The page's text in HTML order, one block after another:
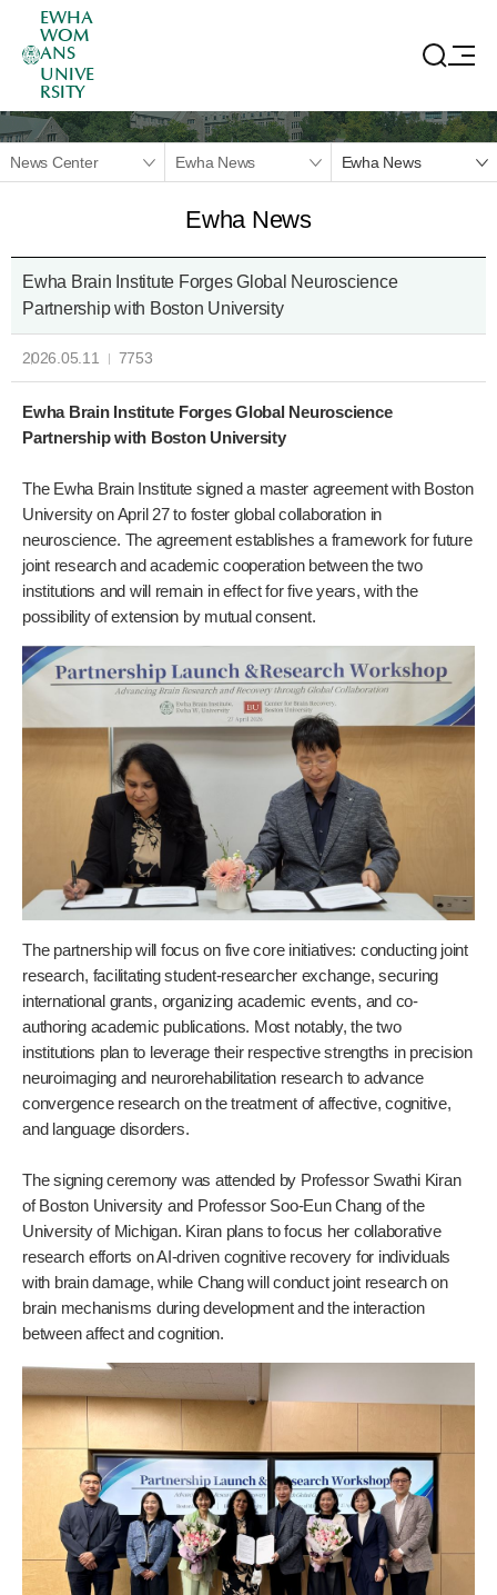
EWHA
WOM
ANS
UNIVE
RSITY
News Center Ewha News Ewha News
Ewha News
Ewha Brain Institute Forges Global Neuroscience
Partnership with Boston University
2026.05.11 7753
Ewha Brain Institute Forges Global Neuroscience
Partnership with Boston University
The Ewha Brain Institute signed a master agreement with Boston
University on April 27 to foster global collaboration in
neuroscience. The agreement establishes a framework for future
joint research and academic cooperation between the two
institutions and will remain in effect for five years, with the
possibility of extension by mutual consent.
The partnership will focus on five core initiatives: conducting joint
research, facilitating student-researcher exchange, securing
international grants, organizing academic events, and co-
authoring academic publications. Most notably, the two
institutions plan to leverage their respective strengths in precision
neuroimaging and neurorehabilitation research to advance
convergence research on the treatment of affective, cognitive,
and language disorders.
The signing ceremony was attended by Professor Swathi Kiran
of Boston University and Professor Soo-Eun Chang of the
University of Michigan. Kiran plans to focus her collaborative
research efforts on AI-driven cognitive recovery for individuals
with brain damage, while Chang will conduct joint research on
brain mechanisms during development and the interaction
between affect and cognition.